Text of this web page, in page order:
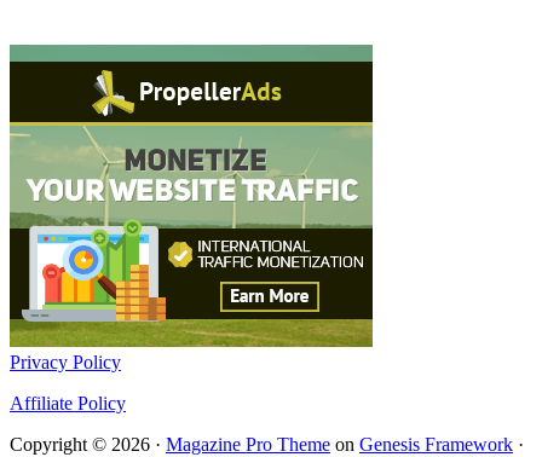
Privacy Policy
Affiliate Policy
Copyright © 2026 · Magazine Pro Theme on Genesis Framework ·